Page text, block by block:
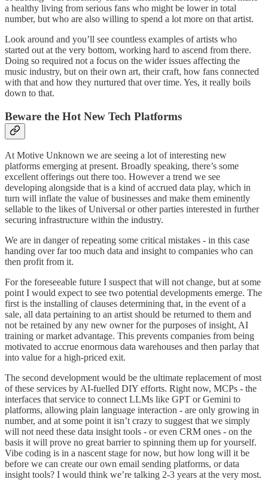
a healthy living from serious fans who might be lower in total
number, but who are also willing to spend a lot more on that artist.
Look around and you’ll see countless examples of artists who
started out at the very bottom, working hard to ascend from there.
Doing so required not a focus on the wider issues affecting the
music industry, but on their own art, their craft, how fans connected
with that and how they nurtured that over time. Yes, it really boils
down to that.
Beware the Hot New Tech Platforms
At Motive Unknown we are seeing a lot of interesting new
platforms emerging at present. Broadly speaking, there’s some
excellent offerings out there too. However a trend we see
developing alongside that is a kind of accrued data play, which in
turn will inflate the value of businesses and make them eminently
sellable to the likes of Universal or other parties interested in further
securing infrastructure within the industry.
We are in danger of repeating some critical mistakes - in this case
handing over far too much data and insight to companies who can
then profit from it.
For the foreseeable future I suspect that will not change, but at some
point I would expect to see two potential developments emerge. The
first is the installing of clauses determining that, in the event of a
sale, all data pertaining to an artist should be returned to them and
not be retained by any new owner for the purposes of insight, AI
training or market advantage. This prevents companies from being
motivated to accrue enormous data warehouses and then parlay that
into value for a high-priced exit.
The second development would be the ultimate replacement of most
of these services by AI-fuelled DIY efforts. Right now, MCPs - the
interfaces that service to connect LLMs like GPT or Gemini to
platforms, allowing plain language interaction - are only growing in
number, and at some point it isn’t crazy to suggest that we simply
will not need these data insight tools - or even CRM ones - on the
basis it will prove no great barrier to spinning them up for yourself.
Vibe coding is in a nascent stage for now, but how long will it be
before we can create our own email sending platforms, or data
insight tools? I would think we’re talking 2-3 years at the very most.